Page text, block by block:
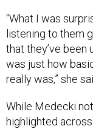
“What I was
listening to them
that they’ve
was just how
really was,” she
While Medecki
highlighted